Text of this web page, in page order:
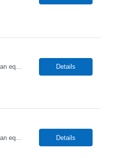
Alto Health Care Staffing is an equal opportunity employer that is committed to diversity and inclusion in the workplace. We prohibit discrimination and harassment of any kind based on race, color, sex, religion, sexual orientation, national origin, disability, genetic information, pregnancy, or any other protected characteristic as outlined by federal, state, or geographical laws. Details
Alto Health Care Staffing is an equal opportunity employer that is committed to diversity and inclusion in the workplace. We prohibit discrimination and harassment of any kind based on race, color, sex, religion, sexual orientation, national origin, disability, genetic information, pregnancy, or any other protected characteristic as outlined by federal, state, or geographical laws. Details